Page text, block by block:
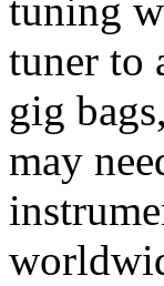
tuning
tuner to
gig
may